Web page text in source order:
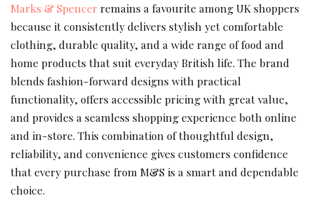
Marks & Spencer remains a favourite among UK shoppers
because it consistently delivers stylish yet comfortable
clothing, durable quality, and a wide range of food and
home products that suit everyday British life. The brand
blends fashion-forward designs with practical
functionality, offers accessible pricing with great value,
and provides a seamless shopping experience both online
and in-store. This combination of thoughtful design,
reliability, and convenience gives customers confidence
that every purchase from M&S is a smart and dependable
choice.